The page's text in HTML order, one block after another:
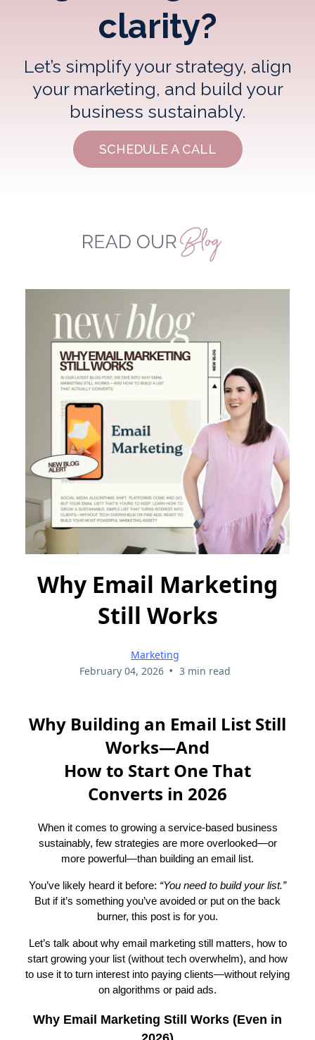
clarity?
Let’s simplify your strategy, align
your marketing, and build your
business sustainably.
SCHEDULE A CALL
Why Email Marketing
Still Works
Marketing
February 04, 2026 • 3 min read
Why Building an Email List Still
Works—And
How to Start One That
Converts in 2026
When it comes to growing a service-based business
sustainably, few strategies are more overlooked—or
more powerful—than building an email list.
You’ve likely heard it before: “You need to build your list.”
But if it’s something you’ve avoided or put on the back
burner, this post is for you.
Let’s talk about why email marketing still matters, how to
start growing your list (without tech overwhelm), and how
to use it to turn interest into paying clients—without relying
on algorithms or paid ads.
Why Email Marketing Still Works (Even in